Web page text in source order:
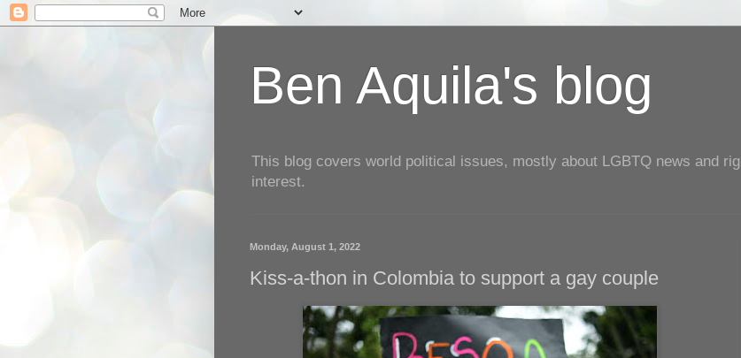
Ben Aquila's blog
This blog covers world political issues, mostly about LGBTQ news and
interest.
Monday, August 1, 2022
Kiss-a-thon in Colombia to support a gay couple